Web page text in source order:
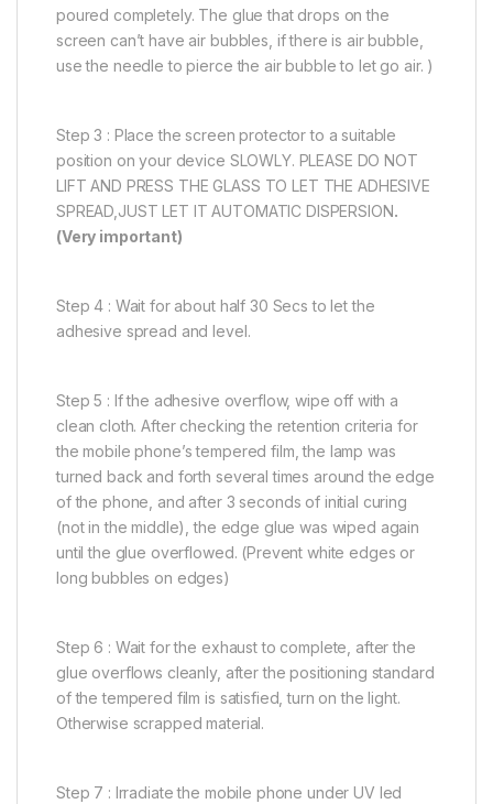
poured completely. The glue that drops on the
screen can’t have air bubbles, if there is air bubble,
use the needle to pierce the air bubble to let go air. )
Step 3 : Place the screen protector to a suitable
position on your device SLOWLY. PLEASE DO NOT
LIFT AND PRESS THE GLASS TO LET THE ADHESIVE
SPREAD,JUST LET IT AUTOMATIC DISPERSION.
(Very important)
Step 4 : Wait for about half 30 Secs to let the
adhesive spread and level.
Step 5 : If the adhesive overflow, wipe off with a
clean cloth. After checking the retention criteria for
the mobile phone’s tempered film, the lamp was
turned back and forth several times around the edge
of the phone, and after 3 seconds of initial curing
(not in the middle), the edge glue was wiped again
until the glue overflowed. (Prevent white edges or
long bubbles on edges)
Step 6 : Wait for the exhaust to complete, after the
glue overflows cleanly, after the positioning standard
of the tempered film is satisfied, turn on the light.
Otherwise scrapped material.
Step 7 : Irradiate the mobile phone under UV led